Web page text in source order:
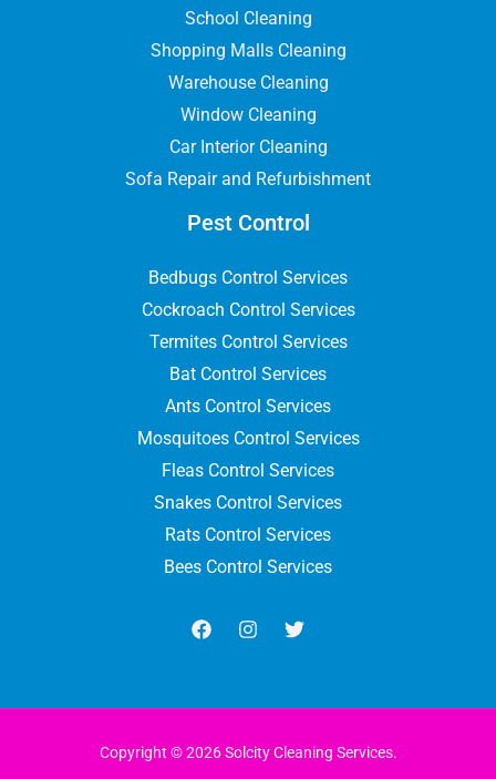
School Cleaning
Shopping Malls Cleaning
Warehouse Cleaning
Window Cleaning
Car Interior Cleaning
Sofa Repair and Refurbishment
Pest Control
Bedbugs Control Services
Cockroach Control Services
Termites Control Services
Bat Control Services
Ants Control Services
Mosquitoes Control Services
Fleas Control Services
Snakes Control Services
Rats Control Services
Bees Control Services
Copyright © 2026 Solcity Cleaning Services.